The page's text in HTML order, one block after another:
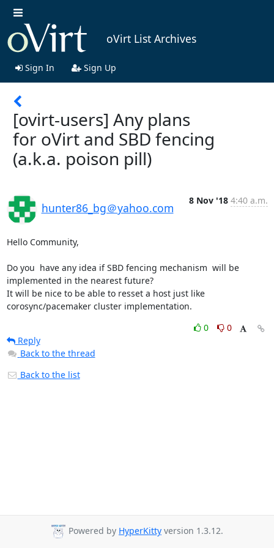
oVirt List Archives
Sign In Sign Up
[ovirt-users] Any plans
for oVirt and SBD fencing
(a.k.a. poison pill)
hunter86_bg＠yahoo.com
8 Nov '18 4:40 a.m.
Hello Community,
Do you  have any idea if SBD fencing mechanism  will be
implemented in the nearest future?
It will be nice to be able to resset a host just like
corosync/pacemaker cluster implementation.
0
0
Reply
Back to the thread
Back to the list
Powered by HyperKitty version 1.3.12.